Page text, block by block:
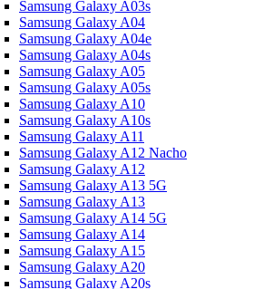
Samsung Galaxy A03s
Samsung Galaxy A04
Samsung Galaxy A04e
Samsung Galaxy A04s
Samsung Galaxy A05
Samsung Galaxy A05s
Samsung Galaxy A10
Samsung Galaxy A10s
Samsung Galaxy A11
Samsung Galaxy A12 Nacho
Samsung Galaxy A12
Samsung Galaxy A13 5G
Samsung Galaxy A13
Samsung Galaxy A14 5G
Samsung Galaxy A14
Samsung Galaxy A15
Samsung Galaxy A20
Samsung Galaxy A20s